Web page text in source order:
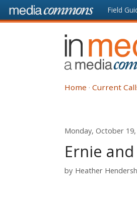
Skip to main content Front
page
Field
In
Media
Res
Home Current
Monday, October
Ernie
by Heather